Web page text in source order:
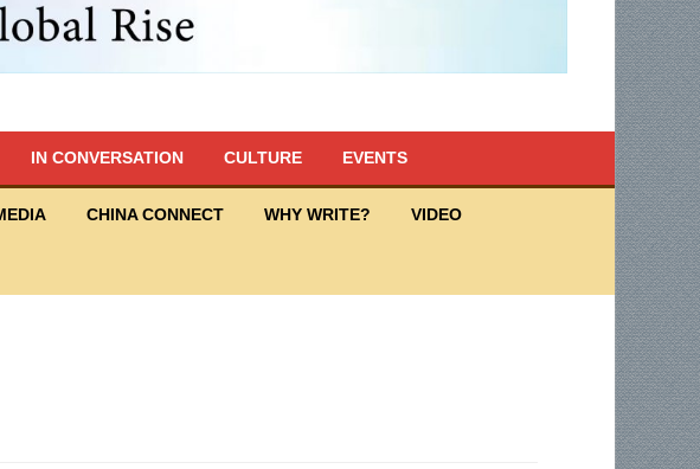
IN CONVERSATION CULTURE EVENTS
CHINA CONNECT WHY WRITE? VIDEO